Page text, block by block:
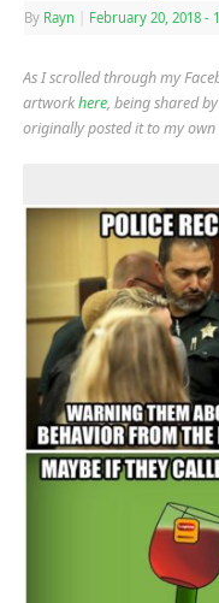
By Rayn February 20, 2018 -
As I scrolled through my
artworkhere, being shared
originally posted it to my